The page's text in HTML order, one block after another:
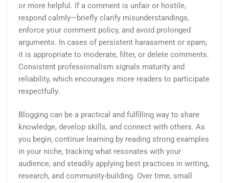
or more helpful. If a comment is unfair or hostile,
respond calmly—briefly clarify misunderstandings,
enforce your comment policy, and avoid prolonged
arguments. In cases of persistent harassment or spam,
it is appropriate to moderate, filter, or delete comments.
Consistent professionalism signals maturity and
reliability, which encourages more readers to participate
respectfully.
Blogging can be a practical and fulfilling way to share
knowledge, develop skills, and connect with others. As
you begin, continue learning by reading strong examples
in your niche, tracking what resonates with your
audience, and steadily applying best practices in writing,
research, and community-building. Over time, small